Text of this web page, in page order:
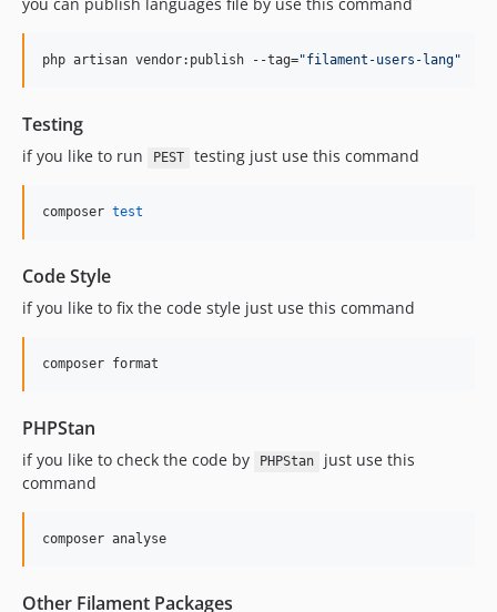
php artisan vendor:publish --tag="filament-users-lang"
Testing
if you like to run PEST testing just use this command
composer test
Code Style
if you like to fix the code style just use this command
composer format
PHPStan
if you like to check the code by PHPStan
just use this
command
composer analyse
Other Filament Packages